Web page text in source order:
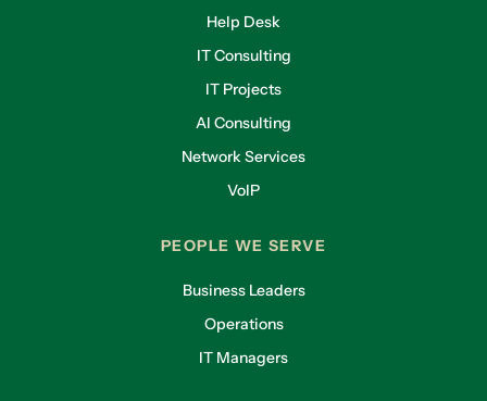
Help Desk
IT Consulting
IT Projects
AI Consulting
Network Services
VoIP
PEOPLE WE SERVE
Business Leaders
Operations
IT Managers